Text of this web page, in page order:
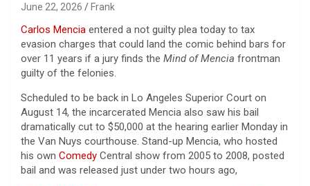
June 22, 2026 Frank
Carlos Mencia entered a not guilty plea today to tax
evasion charges that could land the comic behind bars for
over 11 years if a jury finds the Mind of Mencia frontman
guilty of the felonies.
Scheduled to be back in Lo Angeles Superior Court on
August 14, the incarcerated Mencia also saw his bail
dramatically cut to $50,000 at the hearing earlier Monday in
the Van Nuys courthouse. Stand-up Mencia, who hosted
his own Comedy Central show from 2005 to 2008, posted
bail and was released just under two hours ago,